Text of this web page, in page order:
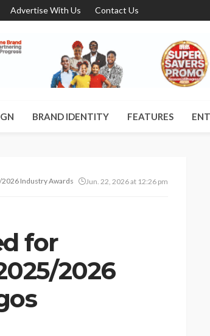
Advertise With Us Contact Us
BRAND IDENTITY FEATURES
Industry Awards in LagosJun. 22, 2026 at 12:26 pm
for
2026